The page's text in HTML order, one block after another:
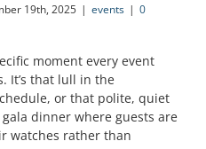
19th, 2025 | events | 0
moment every event
It’s that lull in the
or that polite, quiet
dinner where guests are
watches rather than